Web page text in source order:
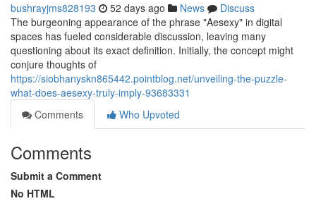
bushrayjms828193 52 days ago News
Discuss
The burgeoning appearance of the phrase "Aesexy" in digital
spaces has fueled considerable discussion, leaving many
questioning about its exact definition. Initially, the concept might
conjure thoughts of
https://siobhanyskn865442.pointblog.net/unveiling-the-puzzle-
what-does-aesexy-truly-imply-93683331
Comments
Who Upvoted
Comments
Submit a Comment
No HTML